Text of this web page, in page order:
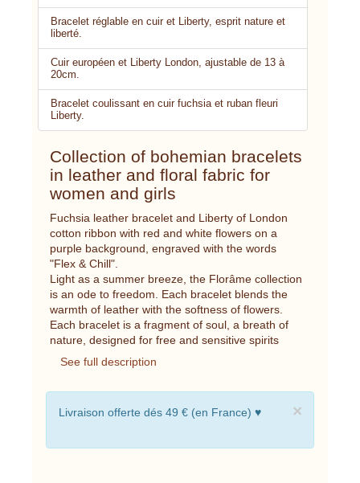
Bracelet réglable en cuir et Liberty, esprit nature et
liberté.
Cuir européen et Liberty London, ajustable de 13 à
20cm.
Bracelet coulissant en cuir fuchsia et ruban fleuri
Liberty.
Collection of bohemian bracelets
in leather and floral fabric for
women and girls
Fuchsia leather bracelet and Liberty of London
cotton ribbon with red and white flowers on a
purple background, engraved with the words
"Flex & Chill".
Light as a summer breeze, the Florâme collection
is an ode to freedom. Each bracelet blends the
warmth of leather with the softness of flowers.
Each bracelet is a fragment of soul, a breath of
nature, designed for free and sensitive spirits
See full description
×
Livraison offerte dés 49 € (en France) ♥